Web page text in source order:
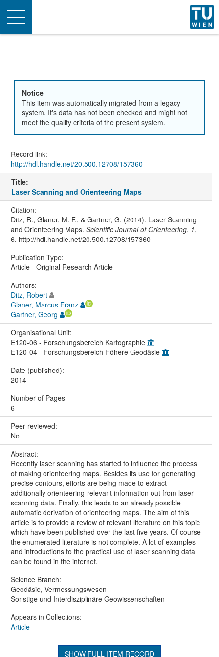
Toggle
navigation
Notice
This item was automatically migrated from a legacy
system. It's data has not been checked and might not
meet the quality criteria of the present system.
Record link:
http://hdl.handle.net/20.500.12708/157360
Title:
Laser Scanning and Orienteering Maps
Citation:
Ditz, R., Glaner, M. F., & Gartner, G. (2014). Laser Scanning
and Orienteering Maps. Scientific Journal of Orienteering, 1,
6. http://hdl.handle.net/20.500.12708/157360
Publication Type:
Article - Original Research Article
Authors:
Ditz, Robert
Glaner, Marcus Franz
Gartner, Georg
Organisational Unit:
E120-06 - Forschungsbereich Kartographie
E120-04 - Forschungsbereich Höhere Geodäsie
Date (published):
2014
Number of Pages:
6
Peer reviewed:
No
Abstract:
Recently laser scanning has started to influence the process
of making orienteering maps. Besides its use for generating
precise contours, efforts are being made to extract
additionally orienteering-relevant information out from laser
scanning data. Finally, this leads to an already possible
automatic derivation of orienteering maps. The aim of this
article is to provide a review of relevant literature on this topic
which have been published over the last five years. Of course
the enumerated literature is not complete. A lot of examples
and introductions to the practical use of laser scanning data
can be found in the internet.
Science Branch:
Geodäsie, Vermessungswesen
Sonstige und Interdisziplinäre Geowissenschaften
Appears in Collections:
Article
SHOW FULL ITEM RECORD